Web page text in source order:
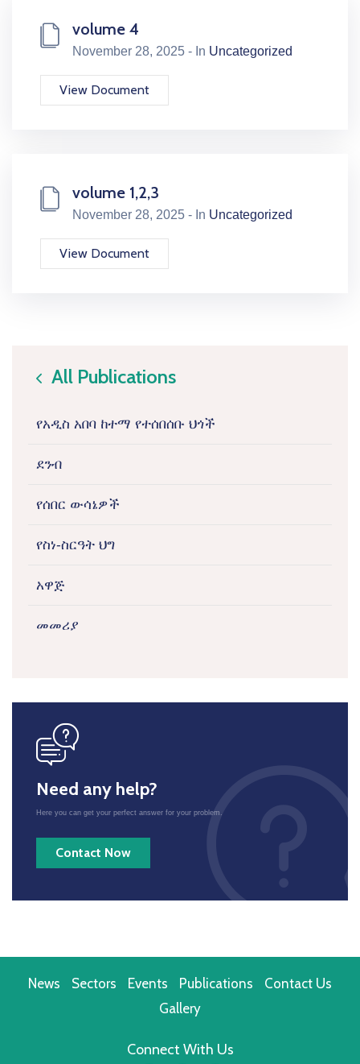
volume 4
November 28, 2025 - In Uncategorized
View Document
volume 1,2,3
November 28, 2025 - In Uncategorized
View Document
icon
All Publications
የአዲስ አበባ ከተማ የተሰበሰቡ ህጎች
ደንብ
የሰበር ውሳኔዎች
የስነ-ስርዓት ህግ
አዋጅ
መመሪያ
Need any help?
Here you can get your perfect answer for your problem.
Contact Now
News Sectors Events Publications
Contact Us
Gallery
Connect With Us